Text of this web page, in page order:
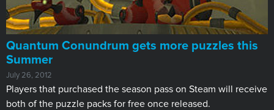
Quantum Conundrum gets more puzzles this
Summer
July 26, 2012
Players that purchased the season pass on Steam will receive
both of the puzzle packs for free once released.